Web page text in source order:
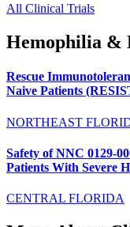
All Clinical Trials
Hemophilia &
Rescue
Naive Patients
NORTHEAST
Safety of NNC 0129-
Patients With Severe
CENTRAL FLORIDA